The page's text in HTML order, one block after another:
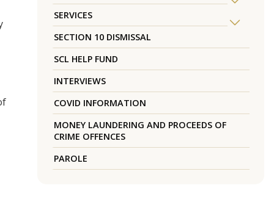
SERVICES
SECTION 10 DISMISSAL
SCL HELP FUND
INTERVIEWS
COVID INFORMATION
MONEY LAUNDERING AND PROCEEDS OF
CRIME OFFENCES
PAROLE